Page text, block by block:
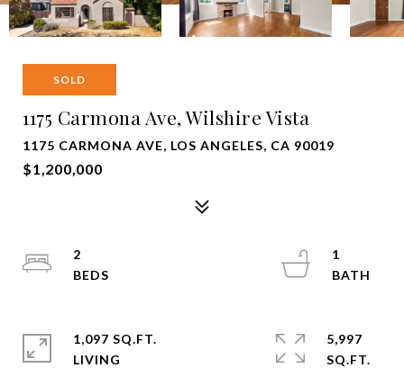
SOLD
1175 Carmona Ave, Wilshire Vista
1175 CARMONA AVE, LOS ANGELES, CA 90019
$1,200,000
2
1
1,097 SQ.FT.
LIVING
5,997
SQ.FT.